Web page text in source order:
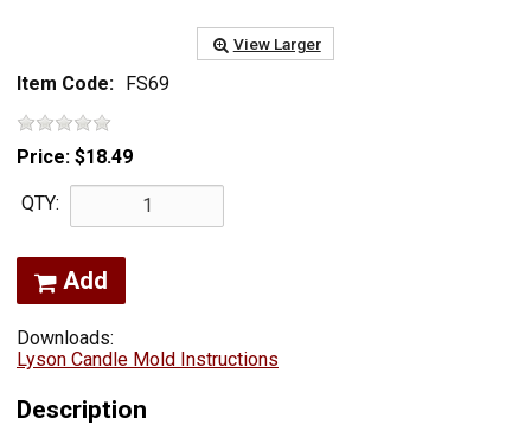
View Larger
Item Code: FS69
Price: $18.49
QTY:
Add
Downloads:
Lyson Candle Mold Instructions
Description